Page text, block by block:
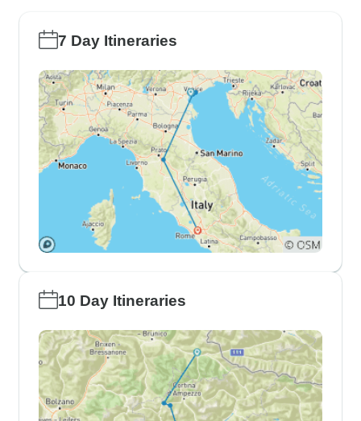
7 Day Itineraries
10 Day Itineraries